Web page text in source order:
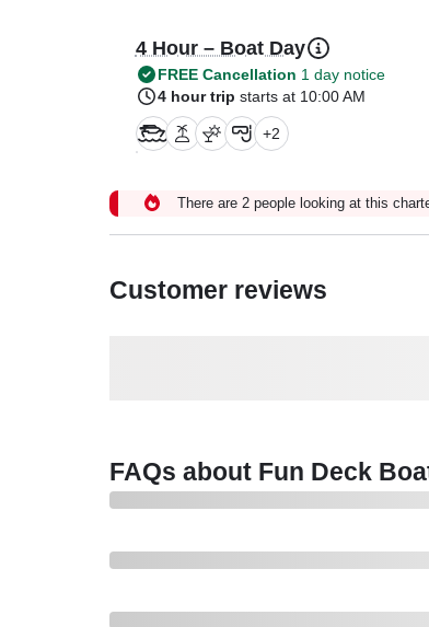
4 Hour – Boat Day
FREE Cancellation 1 day notice
4 hour trip starts at 10:00 AM
+2
There are 2 people looking at this
Customer reviews
FAQs about Fun Deck